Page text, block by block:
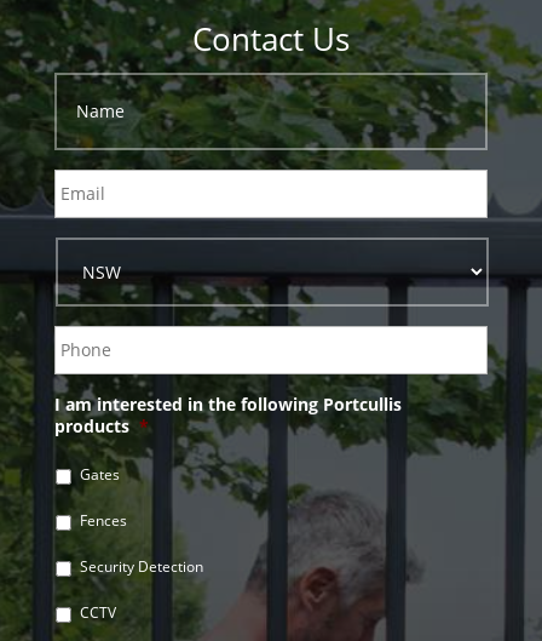
Contact Us
I am interested in the following Portcullis
products *
Gates
Fences
Security Detection
CCTV